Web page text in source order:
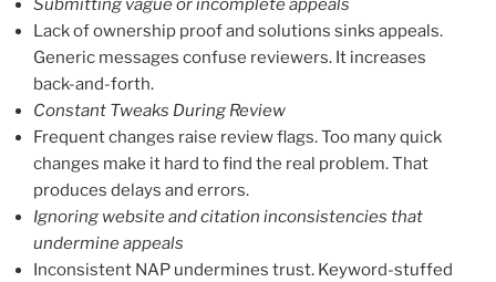
Lack of ownership proof and solutions sinks appeals.
Generic messages confuse reviewers. It increases
back-and-forth.
Constant Tweaks During Review
Frequent changes raise review flags. Too many quick
changes make it hard to find the real problem. That
produces delays and errors.
Ignoring website and citation inconsistencies that
undermine appeals
Inconsistent NAP undermines trust. Keyword-stuffed